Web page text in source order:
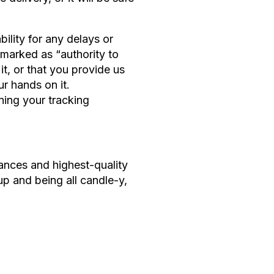
for any delays or
as “authority to
or that you provide us
hands on it.
your tracking
and highest-quality
and being all candle-y,